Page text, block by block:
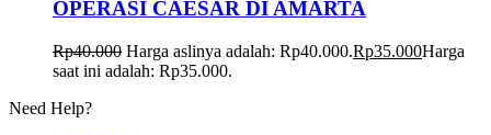
OPERASI CAESAR DI AMARTA
Rp40.000 Harga aslinya adalah: Rp40.000.Rp35.000Harga
saat ini adalah: Rp35.000.
Need Help?